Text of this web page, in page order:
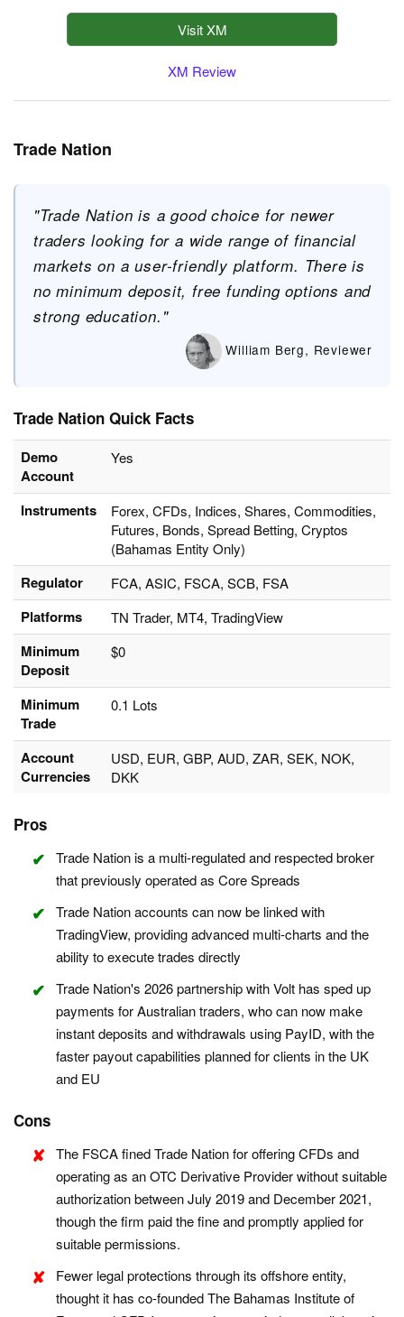
Visit XM
XM Review
Trade Nation
"Trade Nation is a good choice for newer
traders looking for a wide range of financial
markets on a user-friendly platform. There is
no minimum deposit, free funding options and
strong education."
William Berg, Reviewer
Trade Nation Quick Facts
Demo
Account
Yes
Instruments
Forex, CFDs, Indices, Shares, Commodities,
Futures, Bonds, Spread Betting, Cryptos
(Bahamas Entity Only)
Regulator FCA, ASIC, FSCA, SCB, FSA
Platforms TN Trader, MT4, TradingView
Minimum
Deposit
$0
Minimum
Trade
0.1 Lots
Account
Currencies
USD, EUR, GBP, AUD, ZAR, SEK, NOK,
DKK
Pros
Trade Nation is a multi-regulated and respected broker
that previously operated as Core Spreads
Trade Nation accounts can now be linked with
TradingView, providing advanced multi-charts and the
ability to execute trades directly
Trade Nation's 2026 partnership with Volt has sped up
payments for Australian traders, who can now make
instant deposits and withdrawals using PayID, with the
faster payout capabilities planned for clients in the UK
and EU
Cons
The FSCA fined Trade Nation for offering CFDs and
operating as an OTC Derivative Provider without suitable
authorization between July 2019 and December 2021,
though the firm paid the fine and promptly applied for
suitable permissions.
Fewer legal protections through its offshore entity,
thought it has co-founded The Bahamas Institute of